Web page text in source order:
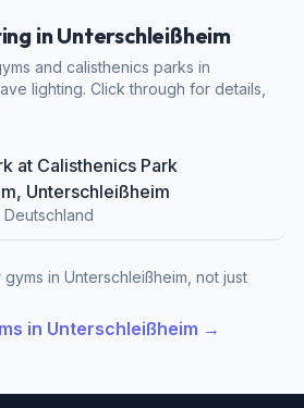
in Unterschleißheim
and calisthenics parks in
lighting. Click through for details,
at Calisthenics Park
Unterschleißheim
in Unterschleißheim, not just
in Unterschleißheim →